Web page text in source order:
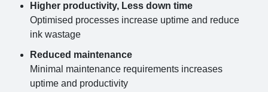
Higher productivity, Less down time
Optimised processes increase uptime and reduce
ink wastage
Reduced maintenance
Minimal maintenance requirements increases
uptime and productivity